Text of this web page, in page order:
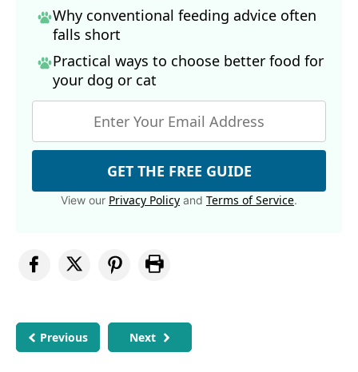
Why conventional feeding advice often
falls short
Practical ways to choose better food for
your dog or cat
GET THE FREE GUIDE
View our Privacy Policy and Terms of Service.
Previous Next